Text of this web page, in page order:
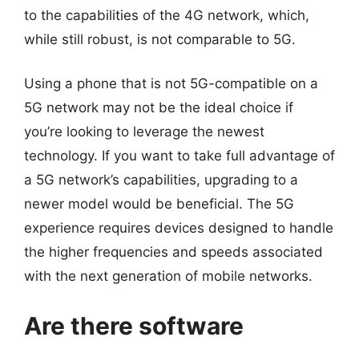
to the capabilities of the 4G network, which,
while still robust, is not comparable to 5G.
Using a phone that is not 5G-compatible on a
5G network may not be the ideal choice if
you’re looking to leverage the newest
technology. If you want to take full advantage of
a 5G network’s capabilities, upgrading to a
newer model would be beneficial. The 5G
experience requires devices designed to handle
the higher frequencies and speeds associated
with the next generation of mobile networks.
Are there software